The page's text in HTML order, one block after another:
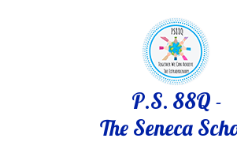
to
main
content
P.S. 88Q -
The Seneca